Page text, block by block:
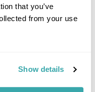
that you’ve
from your use
Show details
new. Summer